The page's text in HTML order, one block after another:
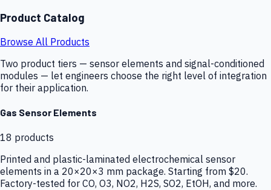
Product Catalog
Browse All Products
Two product tiers — sensor elements and signal-conditioned
modules — let engineers choose the right level of integration
for their application.
Gas Sensor Elements
18 products
Printed and plastic-laminated electrochemical sensor
elements in a 20×20×3 mm package. Starting from $20.
Factory-tested for CO, O3, NO2, H2S, SO2, EtOH, and more.